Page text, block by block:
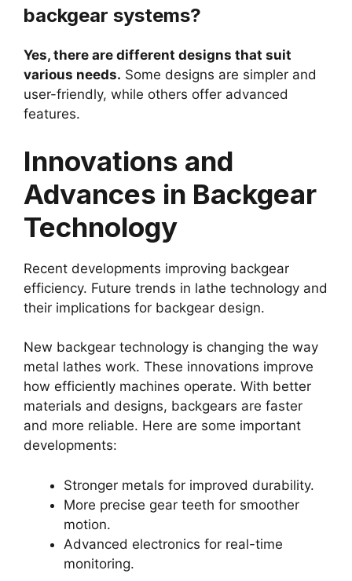
backgear systems?
Yes, there are different designs that suit
various needs. Some designs are simpler and
user-friendly, while others offer advanced
features.
Innovations and
Advances in Backgear
Technology
Recent developments improving backgear
efficiency. Future trends in lathe technology and
their implications for backgear design.
New backgear technology is changing the way
metal lathes work. These innovations improve
how efficiently machines operate. With better
materials and designs, backgears are faster
and more reliable. Here are some important
developments:
Stronger metals for improved durability.
More precise gear teeth for smoother
motion.
Advanced electronics for real-time
monitoring.